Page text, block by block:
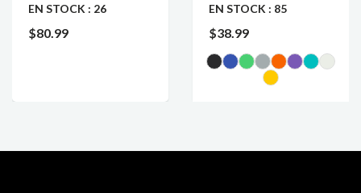
EN STOCK : 26
$80.99
EN STOCK : 85
$38.99